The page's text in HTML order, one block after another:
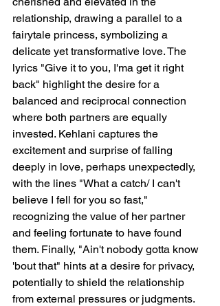
relationship, drawing a parallel to a
fairytale princess, symbolizing a
delicate yet transformative love. The
lyrics "Give it to you, I'ma get it right
back" highlight the desire for a
balanced and reciprocal connection
where both partners are equally
invested. Kehlani captures the
excitement and surprise of falling
deeply in love, perhaps unexpectedly,
with the lines "What a catch/ I can't
believe I fell for you so fast,"
recognizing the value of her partner
and feeling fortunate to have found
them. Finally, "Ain't nobody gotta know
'bout that" hints at a desire for privacy,
potentially to shield the relationship
from external pressures or judgments.